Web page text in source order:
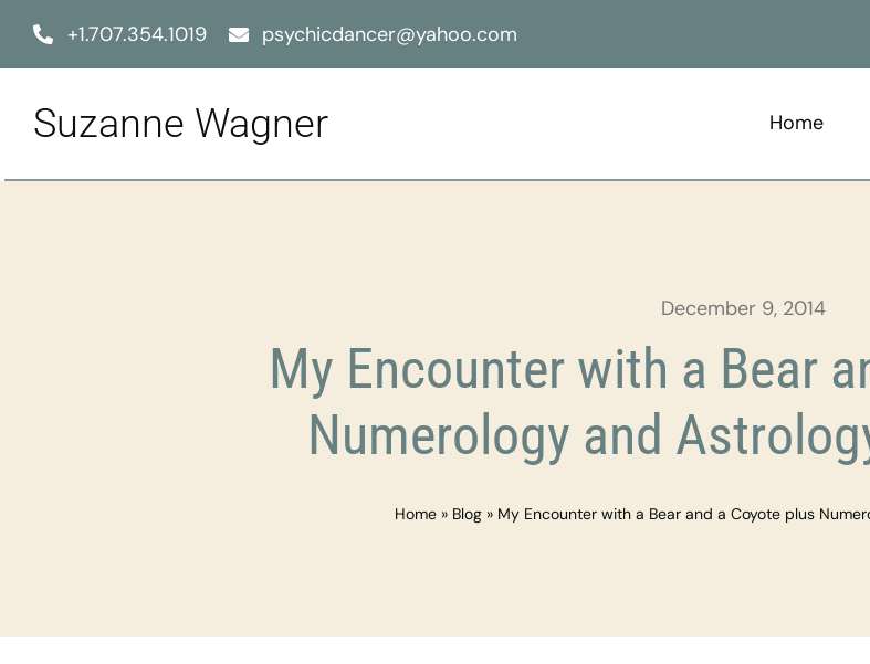
+1.707.354.1019 psychicdancer@yahoo.com
Suzanne Wagner Home
December 9, 2014
My Encounter with a Bear
Numerology and
Home » Blog » My Encounter with a Bear and a Coyote plus